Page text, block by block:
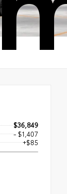
$36,849
- $1,407
+$85